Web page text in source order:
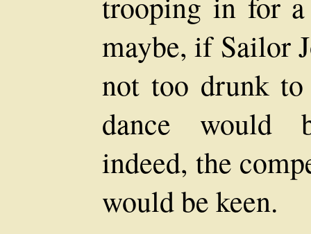
maybe, if Sailor
not too drunk
dance would
indeed, the
would be keen.